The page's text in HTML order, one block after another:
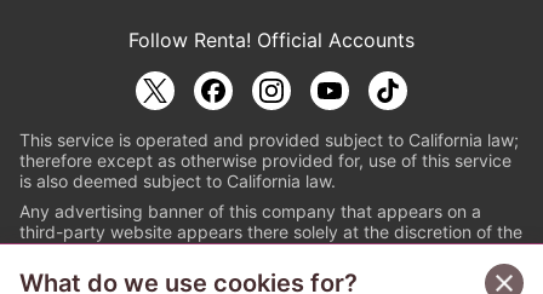
Follow Renta! Official Accounts
This service is operated and provided subject to California law;
therefore except as otherwise provided for, use of this service
is also deemed subject to California law.
Any advertising banner of this company that appears on a
third-party website appears there solely at the discretion of the
© PAPYLESS GLOBAL, INC.
What do we use cookies for?